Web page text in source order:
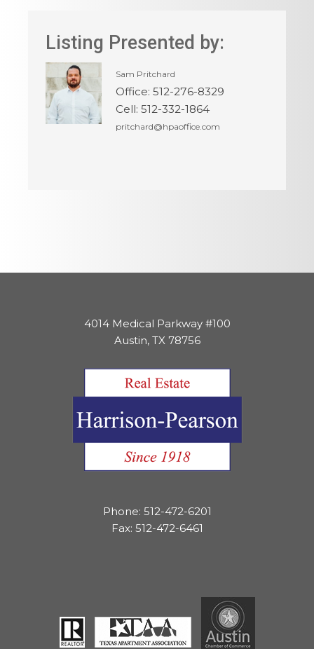
Listing Presented by:
Sam Pritchard
Office: 512-276-8329
Cell: 512-332-1864
pritchard@hpaoffice.com
4014 Medical Parkway #100
Austin, TX 78756
Phone: 512-472-6201
Fax: 512-472-6461